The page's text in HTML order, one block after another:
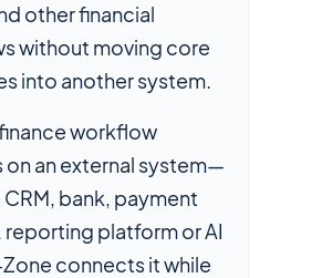
other financial
without moving core
into another system.
workflow
an external system—
CRM, bank, payment
reporting platform or AI
connects it while